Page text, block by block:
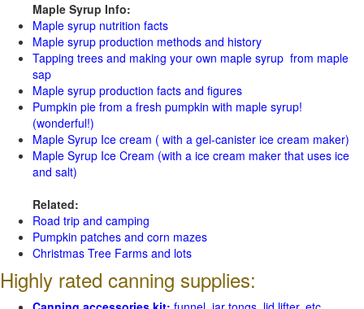
Maple Syrup Info:
Maple syrup nutrition facts
Maple syrup production methods and history
Tapping trees and making your own maple syrup from maple
sap
Maple syrup production facts and figures
Pumpkin pie from a fresh pumpkin with maple syrup!
(wonderful!)
Maple Syrup Ice cream ( with a gel-canister ice cream maker)
Maple Syrup Ice Cream (with a ice cream maker that uses ice
and salt)
Related:
Road trip and camping
Pumpkin patches and corn mazes
Christmas Tree Farms and lots
Highly rated canning supplies: